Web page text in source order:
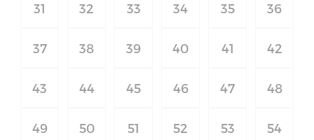
31 32 33 34 35 36
37 38 39 40 41 42
43 44 45 46 47 48
49 50 51 52 53 54